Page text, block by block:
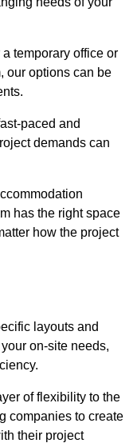
temporary office or
our options can be
paced and
demands can
has the right space
how the project
layouts and
on-site needs,
of flexibility to the
companies to create
their project